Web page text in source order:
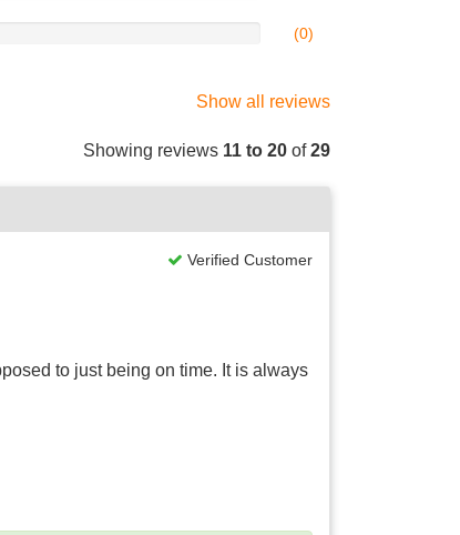
(0)
Show all reviews
Showing reviews 11 to 20 of29
Verified Customer
to just being on time. It is always